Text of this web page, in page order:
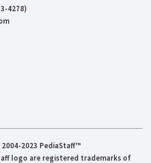
4278)
2023 PediaStaff™
logo are registered trademarks of